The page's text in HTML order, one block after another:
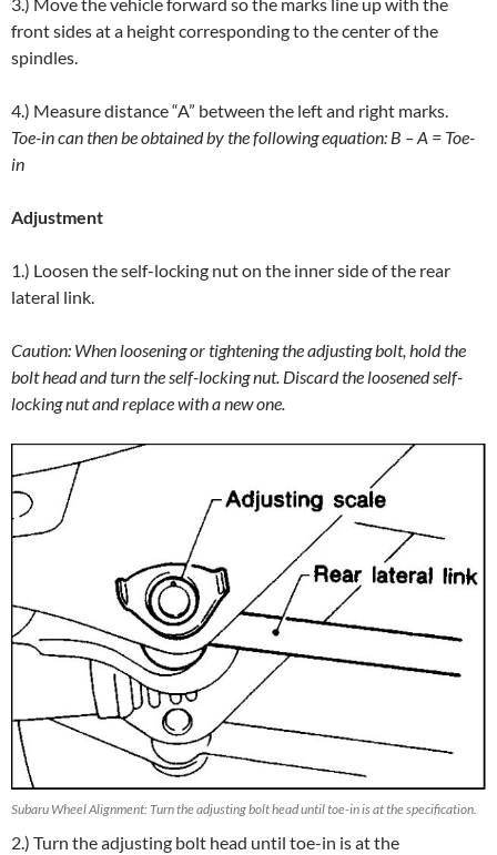
3.) Move the vehicle forward so the marks line up with the
front sides at a height corresponding to the center of the
spindles.
4.) Measure distance “A” between the left and right marks.
Toe-in can then be obtained by the following equation: B – A = Toe-
in
Adjustment
1.) Loosen the self-locking nut on the inner side of the rear
lateral link.
Caution: When loosening or tightening the adjusting bolt, hold the
bolt head and turn the self-locking nut. Discard the loosened self-
locking nut and replace with a new one.
Subaru Wheel Alignment: Turn the adjusting bolt head until toe-in is at the specification.
2.) Turn the adjusting bolt head until toe-in is at the